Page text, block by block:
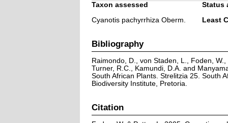
Taxon assessed
Status
Cyanotis pachyrrhiza Oberm.
Least
Bibliography
Raimondo, D., von Staden, L., Foden,
Turner, R.C., Kamundi, D.A. and
South African Plants. Strelitzia 25. South
Biodiversity Institute, Pretoria.
Citation